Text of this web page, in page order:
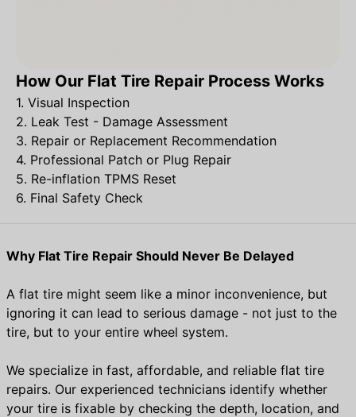
How Our Flat Tire Repair Process Works
1. Visual Inspection
2. Leak Test - Damage Assessment
3. Repair or Replacement Recommendation
4. Professional Patch or Plug Repair
5. Re-inflation TPMS Reset
6. Final Safety Check
Why Flat Tire Repair Should Never Be Delayed
A flat tire might seem like a minor inconvenience, but
ignoring it can lead to serious damage - not just to the
tire, but to your entire wheel system.
We specialize in fast, affordable, and reliable flat tire
repairs. Our experienced technicians identify whether
your tire is fixable by checking the depth, location, and